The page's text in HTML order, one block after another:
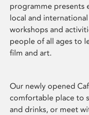
programme presents
local and
workshops and
people of all ages to
film and art.
Our newly opened
comfortable place to
and drinks, or meet